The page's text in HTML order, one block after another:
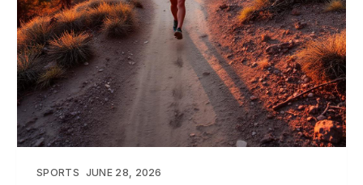
SPORTS JUNE 28, 2026